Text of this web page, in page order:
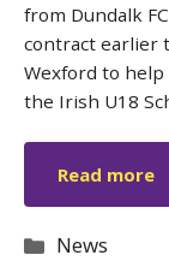
from Dundalk
contract earlier
Wexford to
the Irish U18
Read more
Categories
News